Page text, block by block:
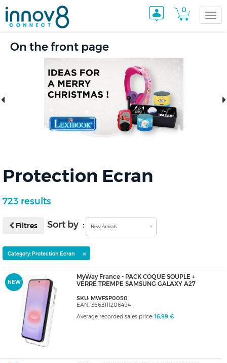
0
On the front page
Protection Ecran
723 results
Filtres Sort by : New Arrivals
Category: Protection Ecran ×
NEW
MyWay France - PACK COQUE SOUPLE +
VERRE TREMPE SAMSUNG GALAXY A27
SKU: MWFSP0050
EAN: 3663111206494
Average recorded sales price: 16,99 €